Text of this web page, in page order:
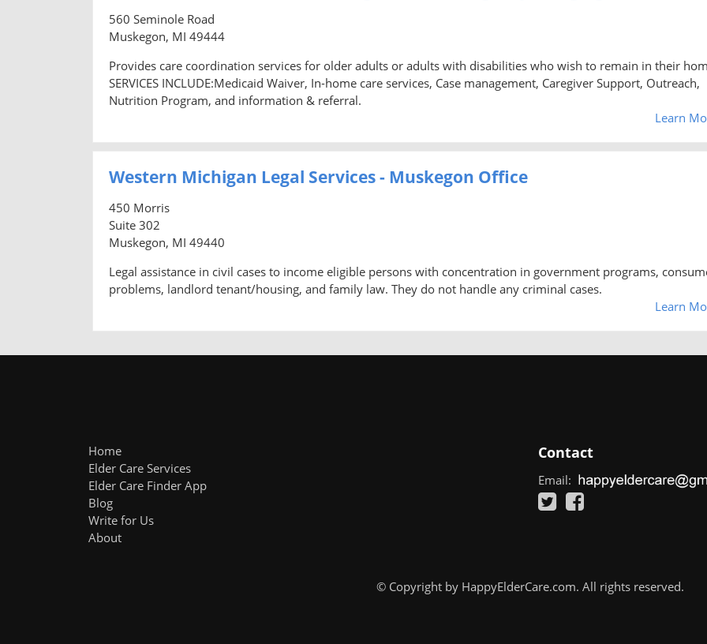
560 Seminole Road
Muskegon, MI 49444
Provides care coordination services for older adults or adults with disabilities who wish to remain in their
SERVICES INCLUDE:Medicaid Waiver, In-home care services, Case management, Caregiver Support, Outreach,
Nutrition Program, and information & referral.
Learn
Western Michigan Legal Services - Muskegon Office
450 Morris
Suite 302
Muskegon, MI 49440
Legal assistance in civil cases to income eligible persons with concentration in government programs,
problems, landlord tenant/housing, and family law. They do not handle any criminal cases.
Learn
Home
Elder Care Services
Elder Care Finder App
Blog
Write for Us
About
Contact
Email:
© Copyright by HappyElderCare.com. All rights reserved.